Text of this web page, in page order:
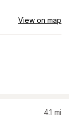
View on map
4.1 mi